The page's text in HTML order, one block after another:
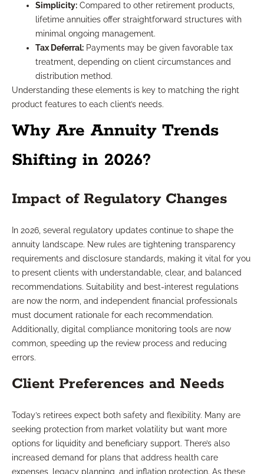
Simplicity: Compared to other retirement products,
lifetime annuities offer straightforward structures with
minimal ongoing management.
Tax Deferral: Payments may be given favorable tax
treatment, depending on client circumstances and
distribution method.
Understanding these elements is key to matching the right
product features to each client’s needs.
Why Are Annuity Trends
Shifting in 2026?
Impact of Regulatory Changes
In 2026, several regulatory updates continue to shape the
annuity landscape. New rules are tightening transparency
requirements and disclosure standards, making it vital for you
to present clients with understandable, clear, and balanced
recommendations. Suitability and best-interest regulations
are now the norm, and independent financial professionals
must document rationale for each recommendation.
Additionally, digital compliance monitoring tools are now
common, speeding up the review process and reducing
errors.
Client Preferences and Needs
Today’s retirees expect both safety and flexibility. Many are
seeking protection from market volatility but want more
options for liquidity and beneficiary support. There’s also
increased demand for plans that address health care
expenses, legacy planning, and inflation protection. As these